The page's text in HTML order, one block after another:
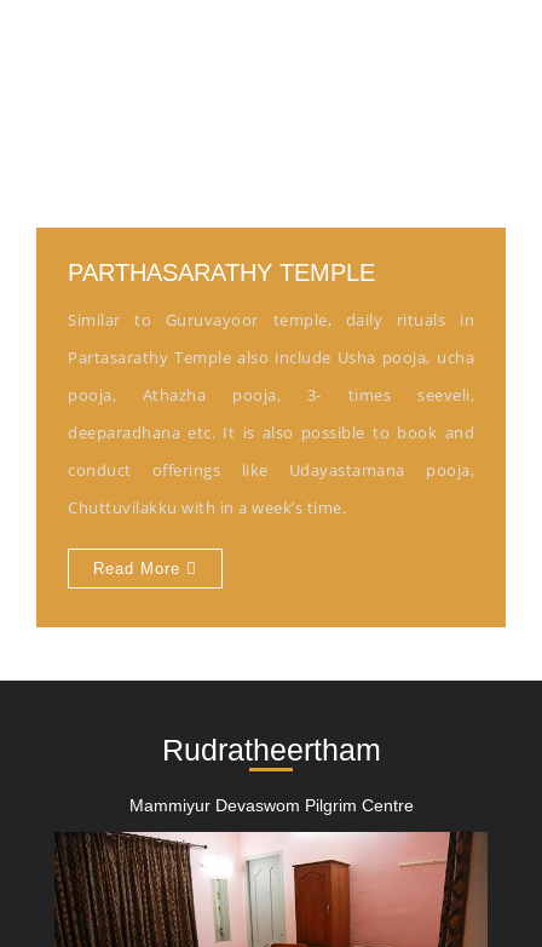
PARTHASARATHY TEMPLE
Similar to Guruvayoor temple, daily rituals in
Partasarathy Temple also include Usha pooja, ucha
pooja, Athazha pooja, 3- times seeveli,
deeparadhana etc. It is also possible to book and
conduct offerings like Udayastamana pooja,
Chuttuvilakku with in a week’s time.
Read More
Rudratheertham
Mammiyur Devaswom Pilgrim Centre